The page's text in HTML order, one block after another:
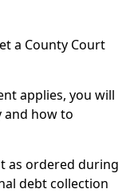
a County Court
applies, you will
and how to
as ordered during
debt collection